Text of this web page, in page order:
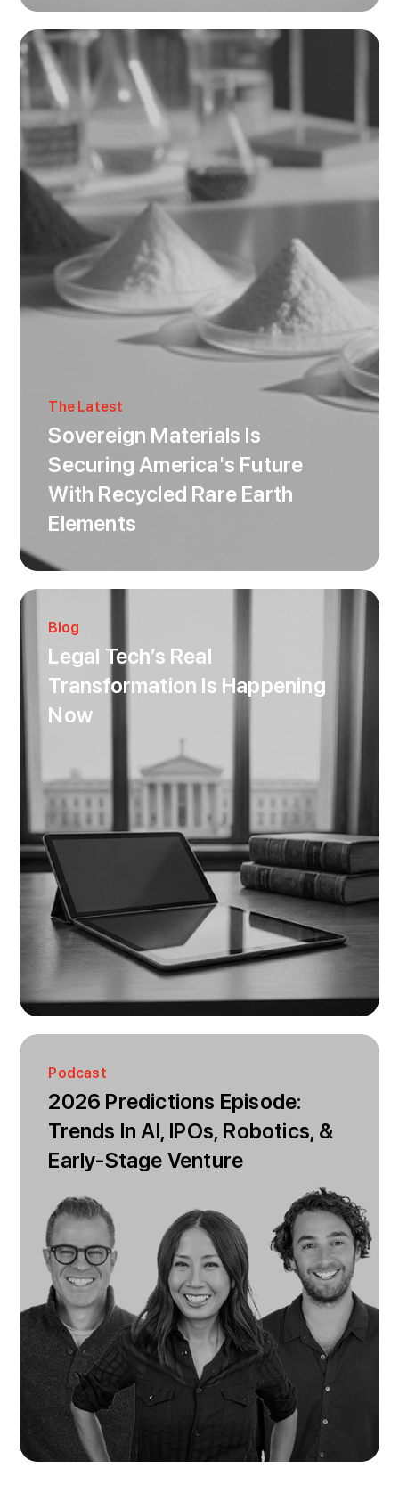
The Latest
Sovereign Materials Is
Securing America's Future
With Recycled Rare Earth
Elements
Blog
Legal Tech’s Real
Transformation Is Happening
Now
Podcast
2026 Predictions Episode:
Trends In AI, IPOs, Robotics, &
Early-Stage Venture